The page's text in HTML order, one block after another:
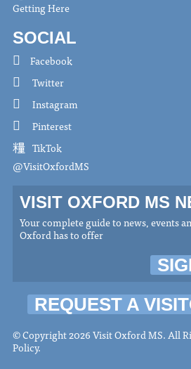
Getting Here
SOCIAL
Facebook
Twitter
Instagram
Pinterest
TikTok
@VisitOxfordMS
VISIT OXFORD MS
Your complete guide to news, events
Oxford has to offer
REQUEST A
© Copyright 2026 Visit Oxford MS. All
Policy.